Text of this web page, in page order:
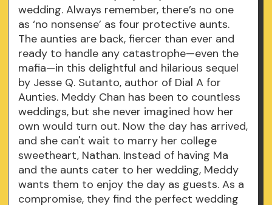
wedding. Always remember, there’s no one
as ‘no nonsense’ as four protective aunts.
The aunties are back, fiercer than ever and
ready to handle any catastrophe—even the
mafia—in this delightful and hilarious sequel
by Jesse Q. Sutanto, author of Dial A for
Aunties. Meddy Chan has been to countless
weddings, but she never imagined how her
own would turn out. Now the day has arrived,
and she can't wait to marry her college
sweetheart, Nathan. Instead of having Ma
and the aunts cater to her wedding, Meddy
wants them to enjoy the day as guests. As a
compromise, they find the perfect wedding